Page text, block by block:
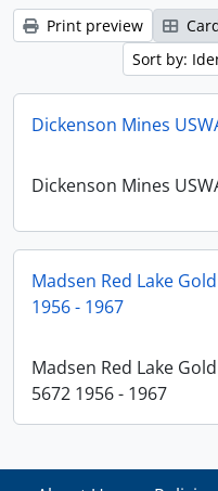
Print preview
Sort by:
Dickenson Mines
Dickenson Mines
Madsen Red Lake
1956 - 1967
Madsen Red Lake
5672 1956 - 1967